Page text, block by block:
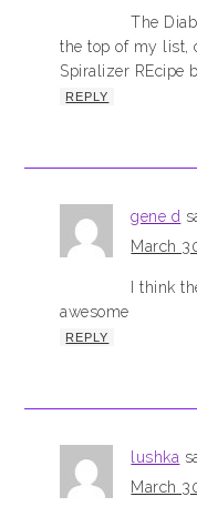
The
the top of my list,
Spiralizer REcipe
REPLY
gene d
March
I think
awesome
REPLY
lushka
March